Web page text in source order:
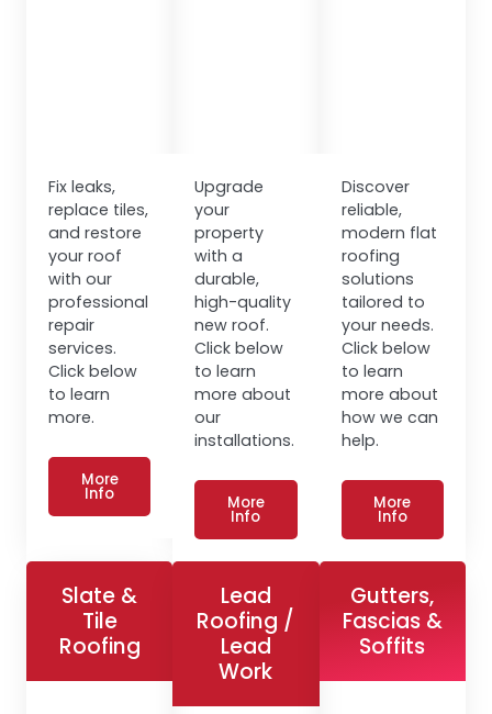
Fix leaks,
replace tiles,
and restore
your roof
with our
professional
repair
services.
Click below
to learn
more.
More
Info
Upgrade
your
property
with a
durable,
high-quality
new roof.
Click below
to learn
more about
our
installations.
More
Info
Discover
reliable,
modern flat
roofing
solutions
tailored to
your needs.
Click below
to learn
more about
how we can
help.
More
Info
Slate &
Tile
Roofing
Lead
Roofing /
Lead
Work
Gutters,
Fascias &
Soffits